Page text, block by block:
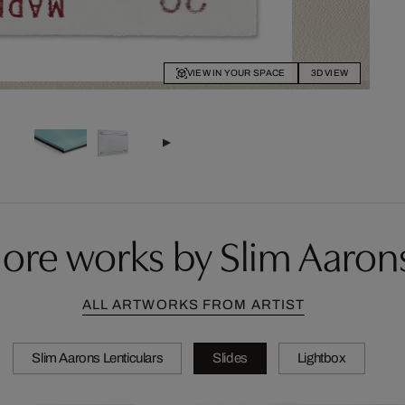
VIEW IN YOUR SPACE 3D VIEW
works by Slim
ALL ARTWORKS FROM ARTIST
Slim Aarons Lenticulars Slides Lightbox